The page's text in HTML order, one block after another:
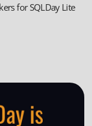
for SQLDay Lite